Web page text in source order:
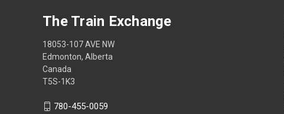
The Train Exchange
18053-107 AVE NW
Edmonton, Alberta
Canada
T5S-1K3
780-455-0059